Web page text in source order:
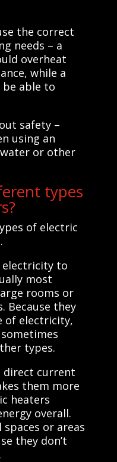
the correct
needs – a
overheat
while a
able to
safety –
using an
or other
types
of electric
electricity to
most
rooms or
Because they
of electricity,
types.
direct current
them more
heaters
overall.
or areas
they don’t